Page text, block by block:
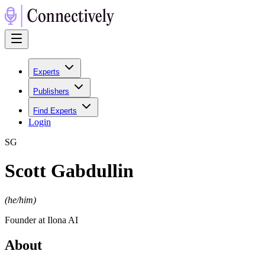
Experts
Publishers
Find Experts
Login
SG
Scott Gabdullin
(he/him)
Founder at Ilona AI
About